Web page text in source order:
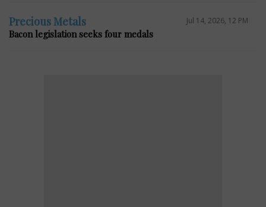
Precious Metals Jul 14, 2026, 12 PM
Bacon legislation seeks four medals